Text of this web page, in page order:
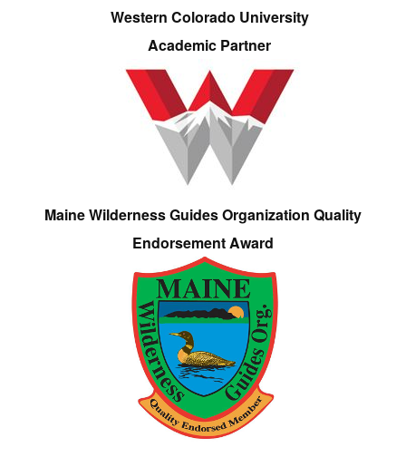
Western Colorado University
Academic Partner
Maine Wilderness Guides Organization Quality
Endorsement Award